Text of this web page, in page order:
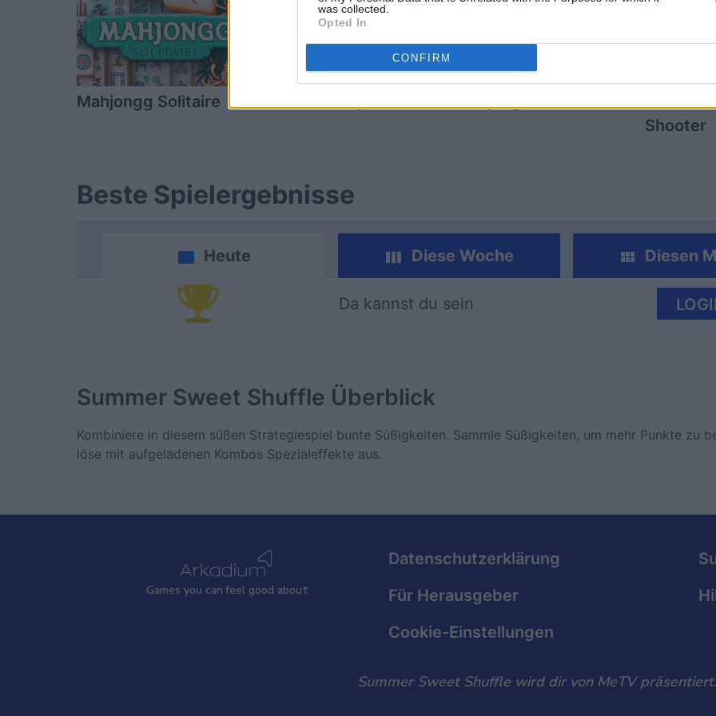
was collected.
Opted In
CONFIRM
Mahjongg Solitaire
Shooter
Beste Spielergebnisse
Heute Diese Woche Diesen
Da kannst du sein
Summer Sweet Shuffle Überblick
Kombiniere in diesem süßen Strategiespiel bunte Süßigkeiten. Sammle Süßigkeiten, um mehr Punkte zu
löse mit aufgeladenen Kombos Spezialeffekte aus.
Games you can feel good about
Datenschutzerklärung
Für Herausgeber
Cookie-Einstellungen
Summer Sweet Shuffle wird dir von MeTV präsentiert.